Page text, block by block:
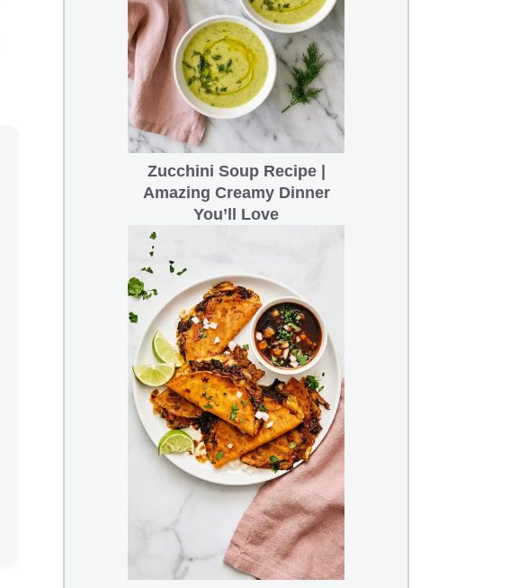
Zucchini Soup Recipe |
Amazing Creamy Dinner
You’ll Love